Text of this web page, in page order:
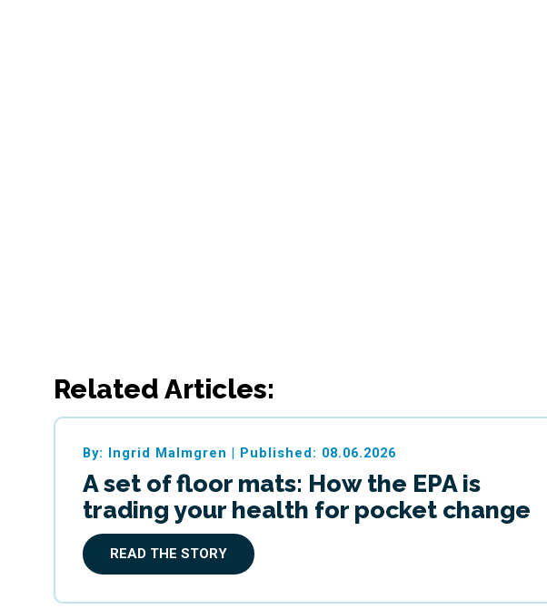
Related Articles:
By: Ingrid Malmgren | Published: 08.06.2026
A set of floor mats: How the EPA is
trading your health for pocket change
READ THE STORY